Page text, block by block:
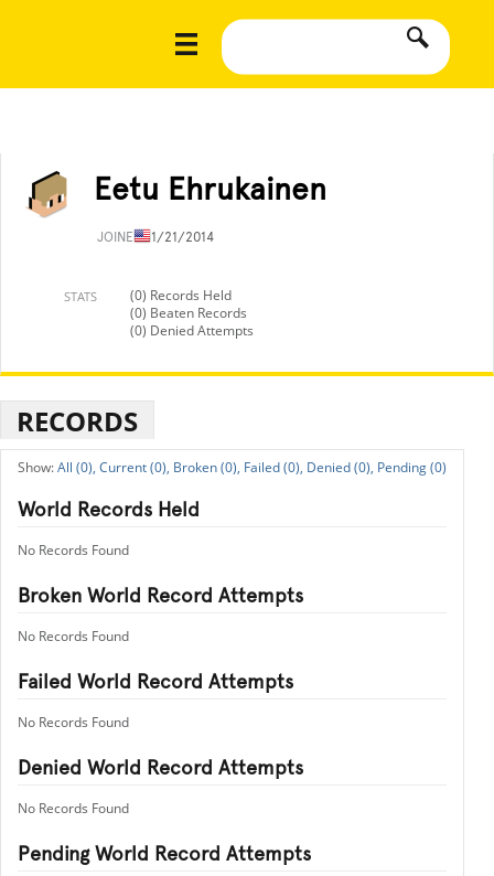
Eetu Ehrukainen
JOINED11/21/2014
STATS
(0) Records Held
(0) Beaten Records
(0) Denied Attempts
RECORDS
All (0), Current (0), Broken (0), Failed (0), Denied (0), Pending (0)
World Records Held
No Records Found
Broken World Record Attempts
No Records Found
Failed World Record Attempts
No Records Found
Denied World Record Attempts
No Records Found
Pending World Record Attempts